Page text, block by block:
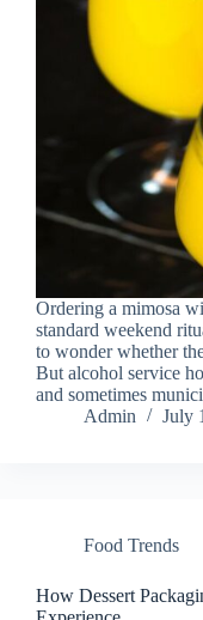
Ordering a mimosa
standard weekend
to wonder whether
But alcohol service
and sometimes
Admin
July
Food Trends
How Dessert